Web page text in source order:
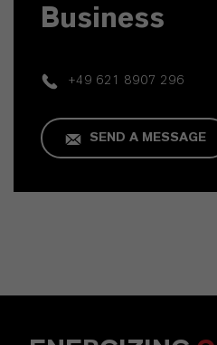
Business
+49 621 8907 296
SEND A MESSAGE